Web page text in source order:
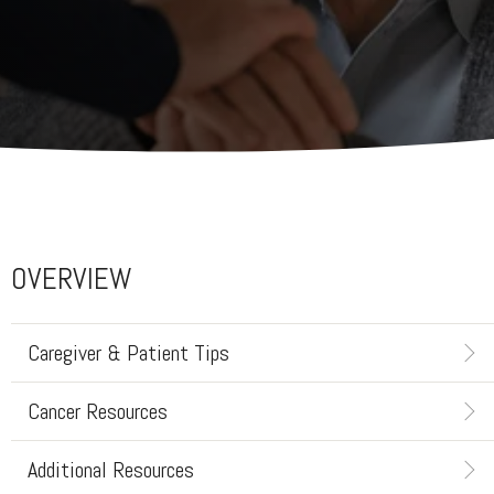
OVERVIEW
Caregiver & Patient Tips
Cancer Resources
Additional Resources